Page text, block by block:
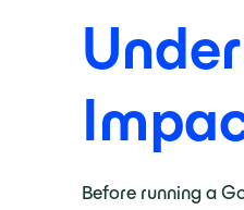
Before running a